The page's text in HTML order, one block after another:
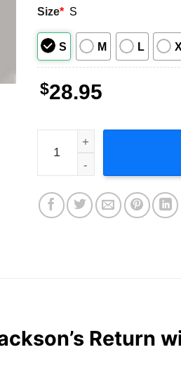
Size* S
S M L
$28.95
Janet Jackson Together
Return